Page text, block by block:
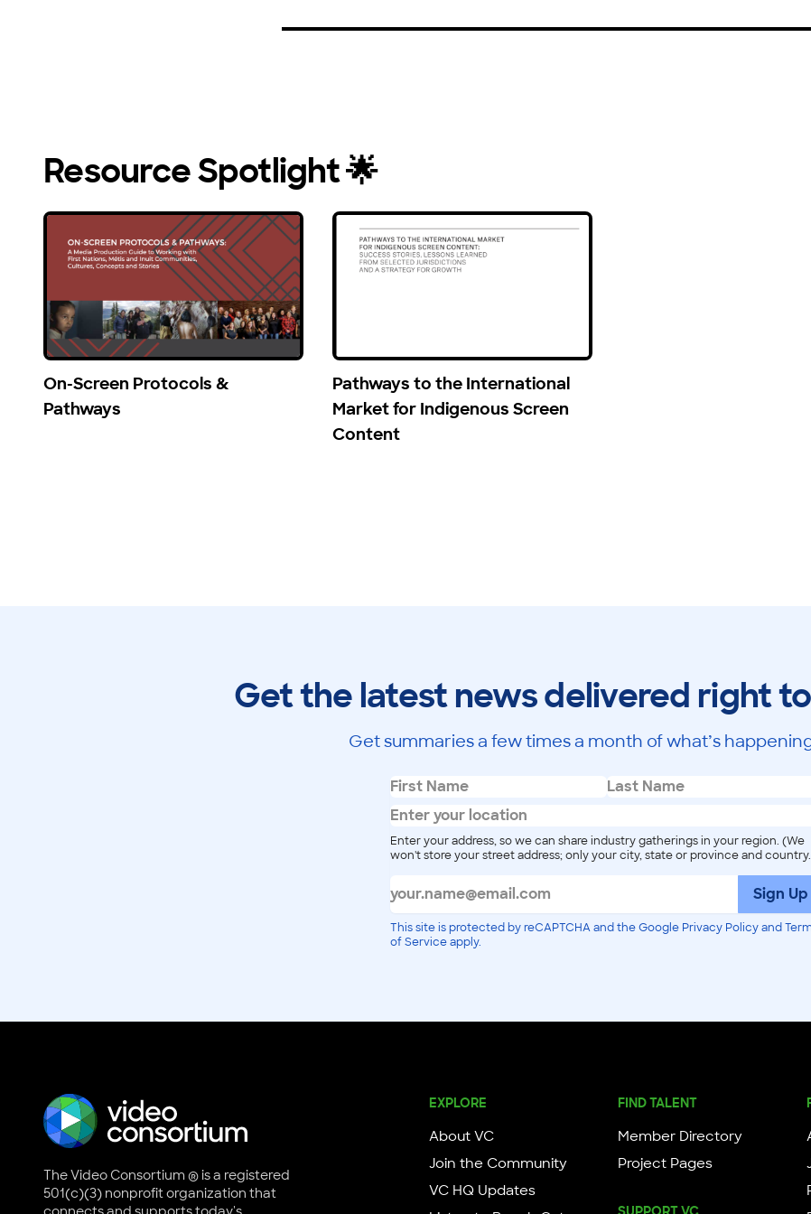
Resource Spotlight 🌟
On-Screen Protocols &
Pathways
Pathways to the International
Market for Indigenous Screen
Content
Get the latest news delivered right
Get summaries a few times a month of what’s
Enter your address, so we can share industry gatherings in your region. (We
won't store your street address; only your city, state or province and
Sign Up
This site is protected by reCAPTCHA and the Google Privacy Policy and
of Service apply.
The Video Consortium ® is a registered
501(c)(3) nonprofit organization that
EXPLORE
About VC
Join the Community
VC HQ Updates
FIND TALENT
Member Directory
Project Pages